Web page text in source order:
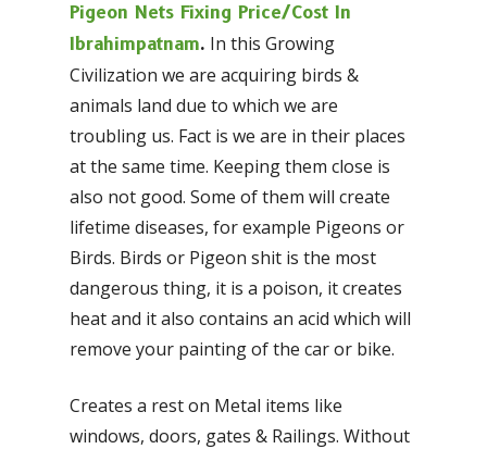
Pigeon Nets Fixing Price/Cost In
Ibrahimpatnam. In this Growing
Civilization we are acquiring birds &
animals land due to which we are
troubling us. Fact is we are in their places
at the same time. Keeping them close is
also not good. Some of them will create
lifetime diseases, for example Pigeons or
Birds. Birds or Pigeon shit is the most
dangerous thing, it is a poison, it creates
heat and it also contains an acid which will
remove your painting of the car or bike.
Creates a rest on Metal items like
windows, doors, gates & Railings. Without